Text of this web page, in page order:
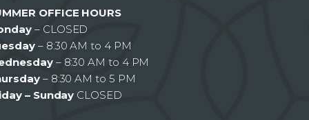
OFFICE HOURS
– CLOSED
– 8:30 AM to 4 PM
– 8:30 AM to 4 PM
– 8:30 AM to 5 PM
– Sunday CLOSED